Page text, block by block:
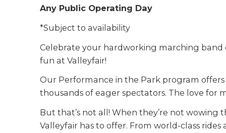
Any Public Operating Day
*Subject to availability
Celebrate your hardworking marching
fun at Valleyfair!
Our Performance in the Park program
thousands of eager spectators. The love for
But that’s not all! When they’re not
Valleyfair has to offer. From world-class